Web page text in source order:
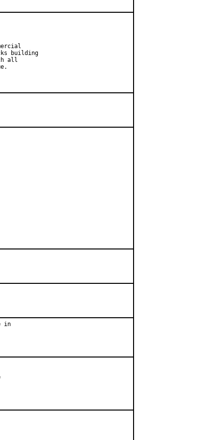
building
all
in